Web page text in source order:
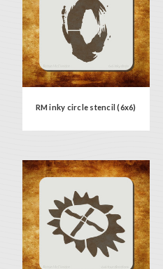
RM inky circle stencil (6x6)